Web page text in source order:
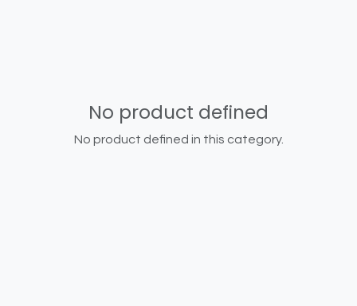
No product defined
No product defined in this category.